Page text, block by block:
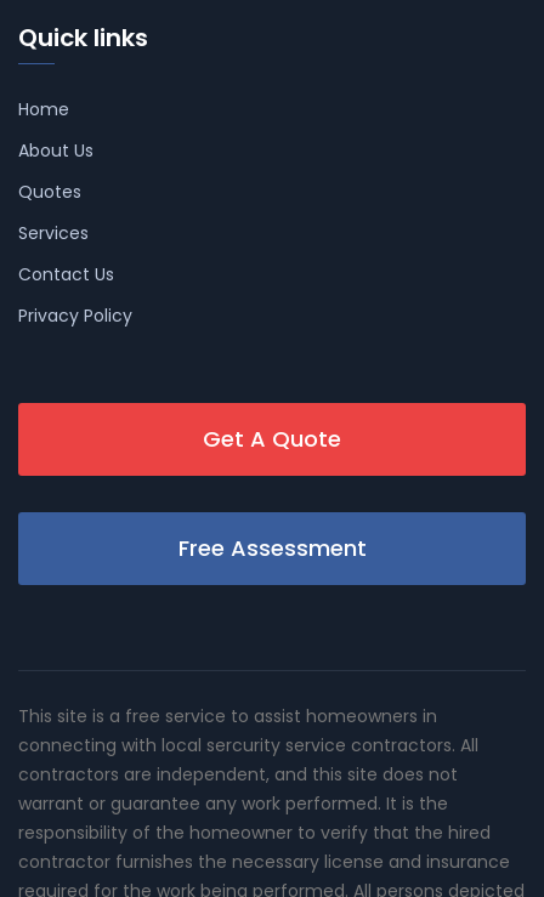
Quick links
Home
About Us
Quotes
Services
Contact Us
Privacy Policy
Get A Quote
Free Assessment
This site is a free service to assist homeowners in
connecting with local sercurity service contractors. All
contractors are independent, and this site does not
warrant or guarantee any work performed. It is the
responsibility of the homeowner to verify that the hired
contractor furnishes the necessary license and insurance
required for the work being performed. All persons depicted